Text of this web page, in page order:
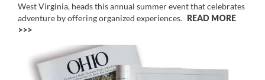
West Virginia, heads this annual summer event that celebrates
adventure by offering organized experiences. READ MORE
>>